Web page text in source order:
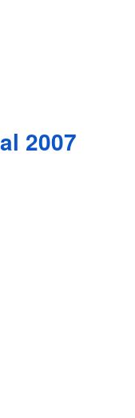
2007